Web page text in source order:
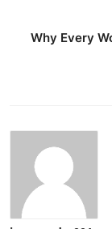
Why Every